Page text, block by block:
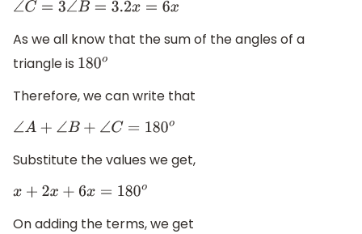
∠C=3∠B=3.2x=6x
As we all know that the sum of the angles of a
triangle is 180o
Therefore, we can write that
∠A+∠ B+∠ C= 180o
Substitute the values we get,
x+2x +6x=180o
On adding the terms, we get